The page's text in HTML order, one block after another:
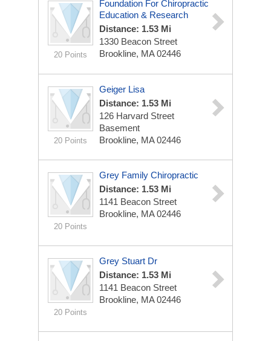
20 Points
Foundation For Chiropractic
Education & Research
Distance: 1.53 Mi
1330 Beacon Street
Brookline, MA 02446
20 Points
Geiger Lisa
Distance: 1.53 Mi
126 Harvard Street
Basement
Brookline, MA 02446
20 Points
Grey Family Chiropractic
Distance: 1.53 Mi
1141 Beacon Street
Brookline, MA 02446
20 Points
Grey Stuart Dr
Distance: 1.53 Mi
1141 Beacon Street
Brookline, MA 02446